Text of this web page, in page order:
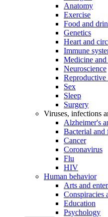
Anatomy
Exercise
Food and
Genetics
Heart and
Immune
Medicine and
Neuroscience
Reproductive
Sex
Sleep
Surgery
Viruses, infections
Alzheimer's
Bacterial and
Cancer
Coronavirus
Flu
HIV
Human behavior
Arts and
Conspiracies
Education
Psychology